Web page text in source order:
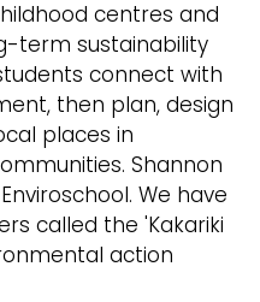
centres and
term sustainability
connect with
then plan, design
places in
Shannon
We have
called the 'Kakariki
action